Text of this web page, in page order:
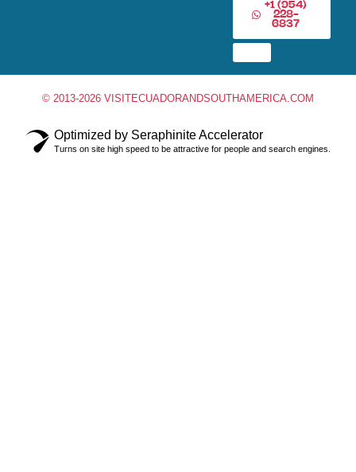
+1 (954)
228-
6837
© 2013-2026 VISITECUADORANDSOUTHAMERICA.COM
Optimized by Seraphinite Accelerator
Turns on site high speed to be attractive for people and search engines.